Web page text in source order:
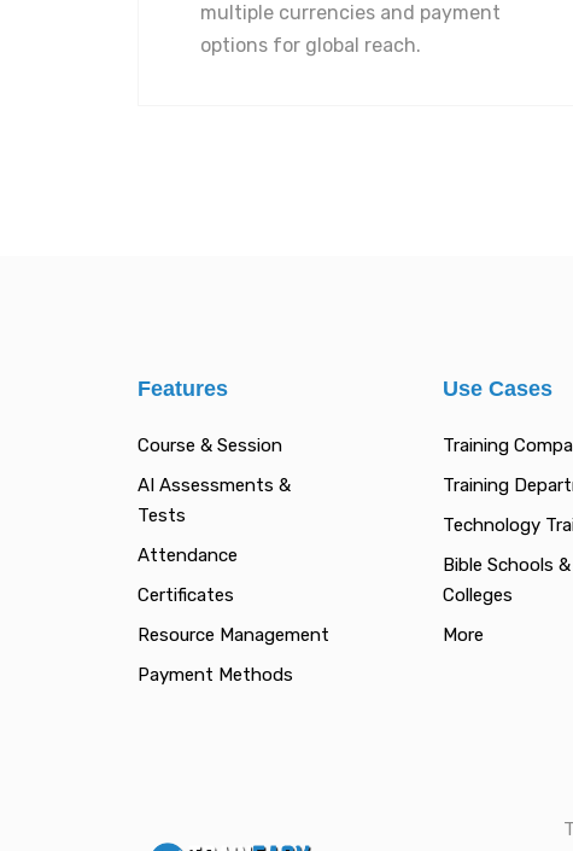
multiple currencies and payment
options for global reach.
Features
Course & Session
AI Assessments &
Tests
Attendance
Certificates
Resource Management
Payment Methods
Use Cases
Training
Training
Technology
Bible Schools &
Colleges
More